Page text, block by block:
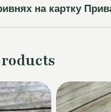
на картку